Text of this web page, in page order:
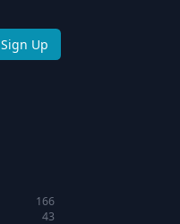
Sign Up
166
43